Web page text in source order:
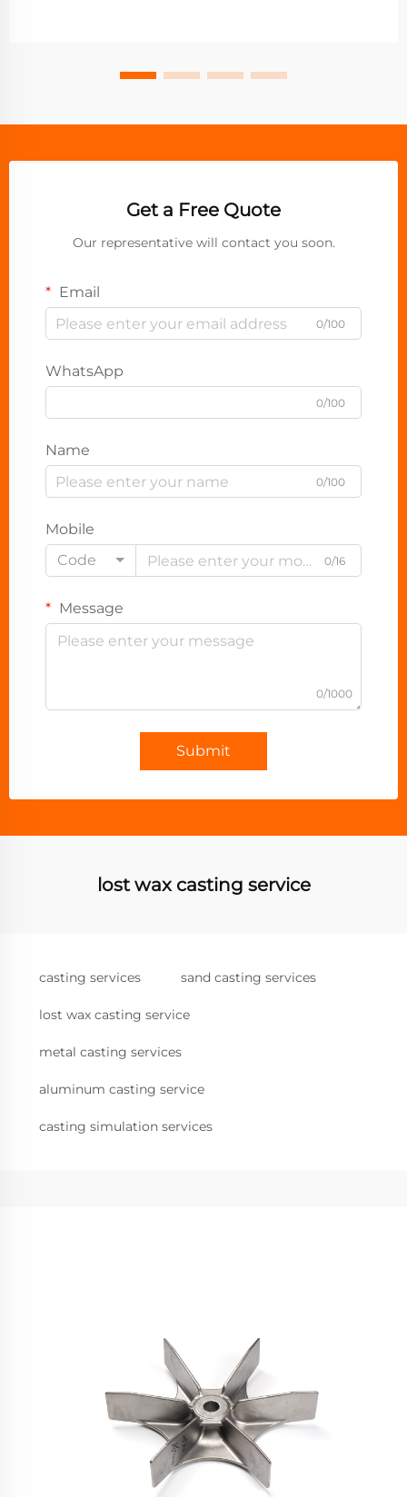
Get a Free Quote
Our representative will contact you soon.
Email
0/100
WhatsApp
0/100
Name
0/100
Mobile
Code
0/16
Message
0/1000
Submit
lost wax casting service
casting services sand casting services
lost wax casting service
metal casting services
aluminum casting service
casting simulation services